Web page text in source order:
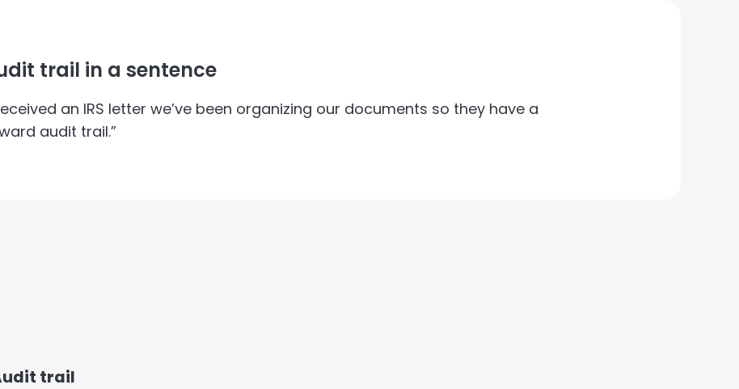
trail in a sentence
an IRS letter we’ve been organizing our documents so they have a
audit trail.”
trail